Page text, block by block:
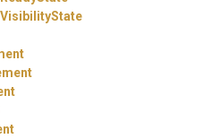
VisibilityState